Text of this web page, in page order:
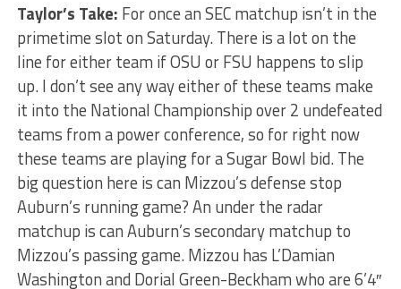
Taylor’s Take: For once an SEC matchup isn’t in the
primetime slot on Saturday. There is a lot on the
line for either team if OSU or FSU happens to slip
up. I don’t see any way either of these teams make
it into the National Championship over 2 undefeated
teams from a power conference, so for right now
these teams are playing for a Sugar Bowl bid. The
big question here is can Mizzou’s defense stop
Auburn’s running game? An under the radar
matchup is can Auburn’s secondary matchup to
Mizzou’s passing game. Mizzou has L’Damian
Washington and Dorial Green-Beckham who are 6’4″